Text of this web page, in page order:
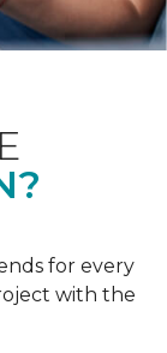
for every
with the